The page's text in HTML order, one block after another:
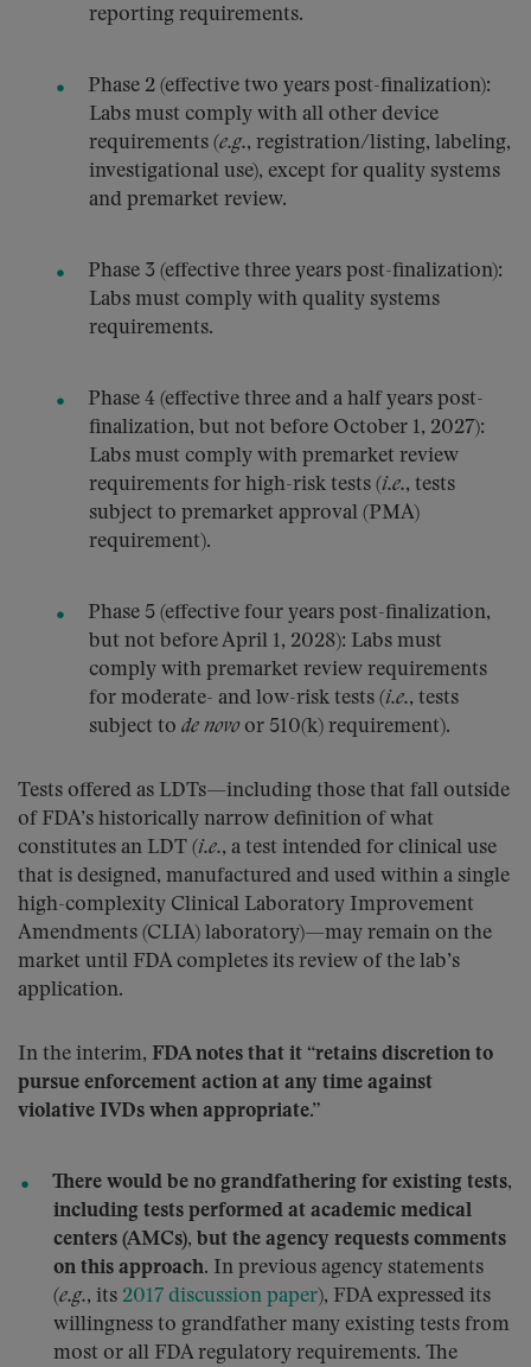
reporting requirements.
Phase 2 (effective two years post-finalization):
Labs must comply with all other device
requirements (e.g., registration/listing, labeling,
investigational use), except for quality systems
and premarket review.
Phase 3 (effective three years post-finalization):
Labs must comply with quality systems
requirements.
Phase 4 (effective three and a half years post-
finalization, but not before October 1, 2027):
Labs must comply with premarket review
requirements for high-risk tests (i.e., tests
subject to premarket approval (PMA)
requirement).
Phase 5 (effective four years post-finalization,
but not before April 1, 2028): Labs must
comply with premarket review requirements
for moderate- and low-risk tests (i.e., tests
subject to de novoor 510(k) requirement).
Tests offered as LDTs—including those that fall outside
of FDA’s historically narrow definition of what
constitutes an LDT (i.e., a test intended for clinical use
that is designed, manufactured and used within a single
high-complexity Clinical Laboratory Improvement
Amendments (CLIA) laboratory)—may remain on the
market until FDA completes its review of the lab’s
application.
In the interim, FDA notes that it “retains discretion to
pursue enforcement action at any time against
violative IVDs when appropriate.”
There would be no grandfathering for existing tests,
including tests performed at academic medical
centers (AMCs), but the agency requests comments
on this approach. In previous agency statements
(e.g., its 2017 discussion paper), FDA expressed its
willingness to grandfather many existing tests from
most or all FDA regulatory requirements. The